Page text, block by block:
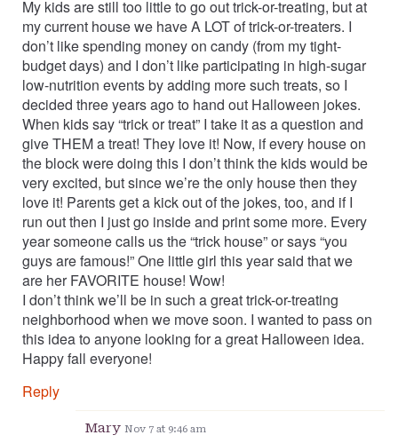
My kids are still too little to go out trick-or-treating, but at
my current house we have A LOT of trick-or-treaters. I
don’t like spending money on candy (from my tight-
budget days) and I don’t like participating in high-sugar
low-nutrition events by adding more such treats, so I
decided three years ago to hand out Halloween jokes.
When kids say “trick or treat” I take it as a question and
give THEM a treat! They love it! Now, if every house on
the block were doing this I don’t think the kids would be
very excited, but since we’re the only house then they
love it! Parents get a kick out of the jokes, too, and if I
run out then I just go inside and print some more. Every
year someone calls us the “trick house” or says “you
guys are famous!” One little girl this year said that we
are her FAVORITE house! Wow!
I don’t think we’ll be in such a great trick-or-treating
neighborhood when we move soon. I wanted to pass on
this idea to anyone looking for a great Halloween idea.
Happy fall everyone!
Reply
Mary Nov 7 at 9:46 am